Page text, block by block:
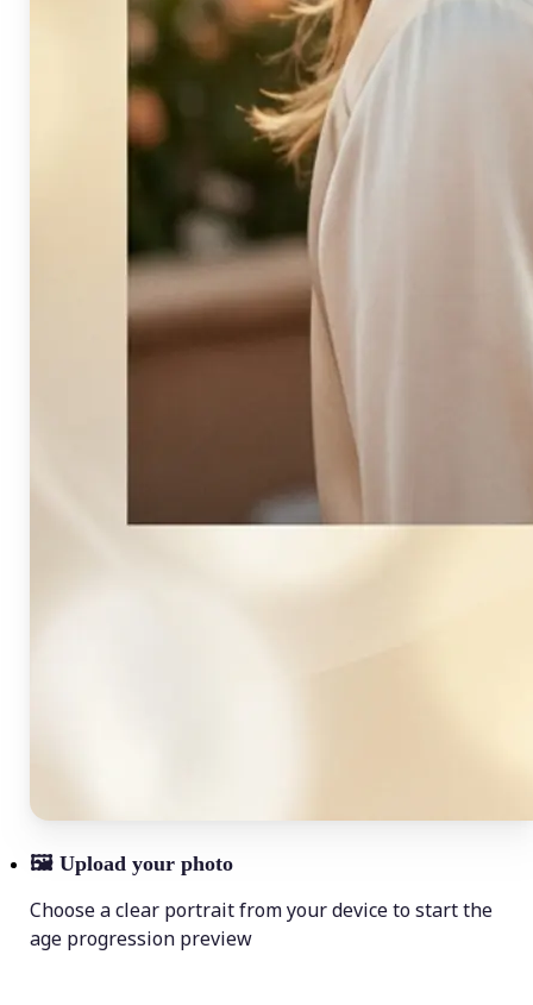
🖼 Upload your photo
Choose a clear portrait from your device to start the
age progression preview